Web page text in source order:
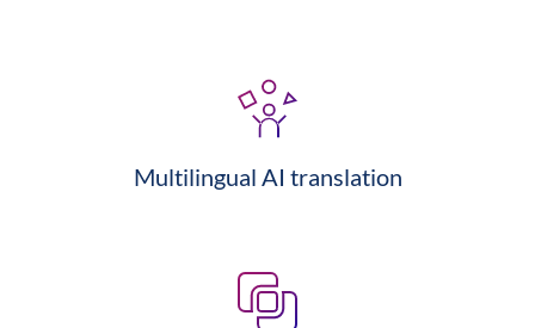
Multilingual AI translation